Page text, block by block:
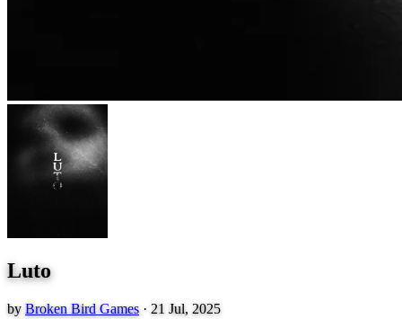
Luto
by Broken Bird Games · 21 Jul, 2025